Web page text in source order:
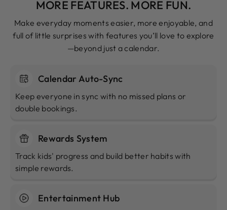
MORE FEATURES. MORE FUN.
Make everyday moments easier, more enjoyable, and
full of little surprises with features you’ll love to explore
—beyond just a calendar.
Calendar Auto-Sync
Keep everyone in sync with no missed plans or
double bookings.
Rewards System
Track kids' progress and build better habits with
simple rewards.
Entertainment Hub